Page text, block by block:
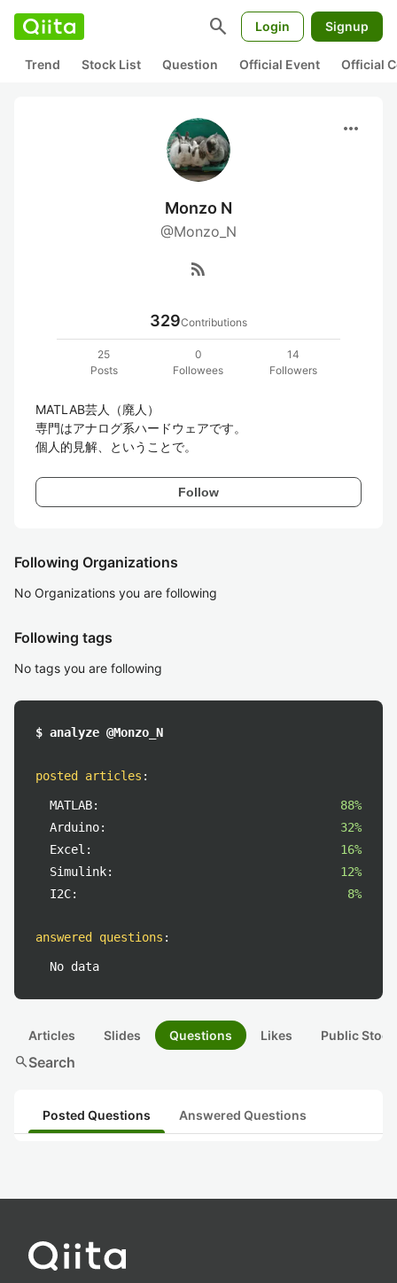
search Login Signup
Trend Stock List Question Official Event Official
more_horiz
Monzo N
@Monzo_N
rss_feed
329Contributions
25
Posts
0
Followees
14
Followers
MATLAB芸人（廃人）
専門はアナログ系ハードウェアです。
個人的見解、ということで。
Follow
Following Organizations
No Organizations you are following
Following tags
No tags you are following
$ analyze @Monzo_N
posted articles :
MATLAB:
88%
Arduino:
32%
Excel:
16%
Simulink:
12%
I2C:
8%
answered questions :
No data
Articles Slides Questions Likes Public
searchSearch
Posted Questions Answered Questions